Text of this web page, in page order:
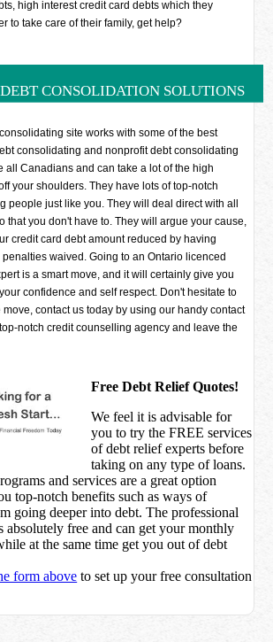
high interest credit card debts which they
to take care of their family, get help?
CONSOLIDATION SOLUTIONS
site works with some of the best
consolidating and nonprofit debt consolidating
all Canadians and can take a lot of the high
your shoulders. They have lots of top-notch
people just like you. They will deal direct with all
that you don't have to. They will argue your cause,
credit card debt amount reduced by having
waived. Going to an Ontario licenced
is a smart move, and it will certainly give you
confidence and self respect. Don't hesitate to
contact us today by using our handy contact
notch credit counselling agency and leave the
Free Debt Relief Quotes!
We feel it is advisable for
you to try theFREE services
of debt relief experts before
taking on any type of loans.
and services are a great option
top-notch benefits such as ways of
going deeper into debt. The professional
absolutely free and can get your monthly
at the same time get you out of debt
form above to set up your free consultation